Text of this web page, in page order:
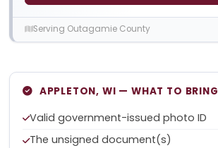
Serving Outagamie County
APPLETON, WI — WHAT TO BRING
Valid government-issued photo ID
The unsigned document(s)